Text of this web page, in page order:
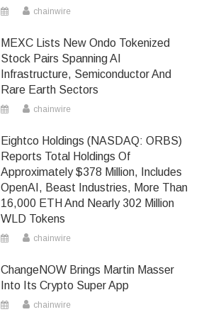
chainwire
MEXC Lists New Ondo Tokenized
Stock Pairs Spanning AI
Infrastructure, Semiconductor And
Rare Earth Sectors
chainwire
Eightco Holdings (NASDAQ: ORBS)
Reports Total Holdings Of
Approximately $378 Million, Includes
OpenAI, Beast Industries, More Than
16,000 ETH And Nearly 302 Million
WLD Tokens
chainwire
ChangeNOW Brings Martin Masser
Into Its Crypto Super App
chainwire